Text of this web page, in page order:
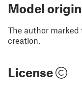
Model origin
The author marked
creation.
License